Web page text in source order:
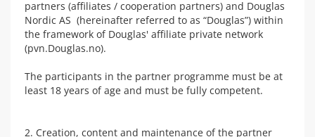
partners (affiliates / cooperation partners) and Douglas
Nordic AS (hereinafter referred to as “Douglas”) within
the framework of Douglas' affiliate private network
(pvn.Douglas.no).
The participants in the partner programme must be at
least 18 years of age and must be fully competent.
2. Creation, content and maintenance of the partner